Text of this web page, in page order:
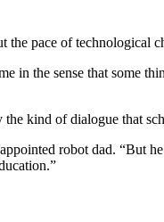
the pace of technological
in the sense that some
kind of dialogue that
robot dad. “But